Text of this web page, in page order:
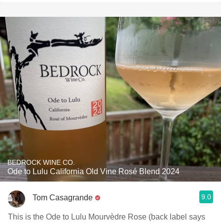
BEDROCK WINE CO.
Ode to Lulu California Old Vine Rosé Blend 2024
Tom Casagrande 9.0
This is the Ode to Lulu Mourvèdre Rose (back label says